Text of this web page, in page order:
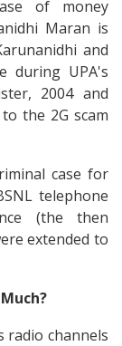
of money
Maran is
and
during UPA's
2004 and
the 2G scam
case for
telephone
(the then
extended to
radio channels